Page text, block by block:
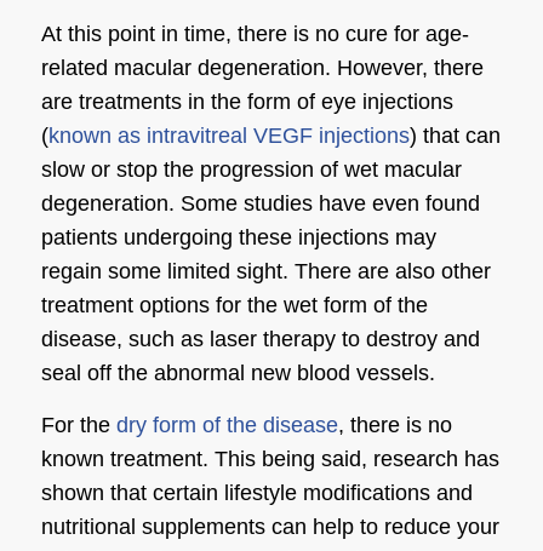
At this point in time, there is no cure for age-
related macular degeneration. However, there
are treatments in the form of eye injections
(known as intravitreal VEGF injections) that can
slow or stop the progression of wet macular
degeneration. Some studies have even found
patients undergoing these injections may
regain some limited sight. There are also other
treatment options for the wet form of the
disease, such as laser therapy to destroy and
seal off the abnormal new blood vessels.
For the dry form of the disease, there is no
known treatment. This being said, research has
shown that certain lifestyle modifications and
nutritional supplements can help to reduce your